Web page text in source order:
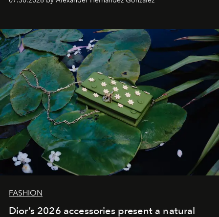
FASHION
Dior’s 2026 accessories present a natural